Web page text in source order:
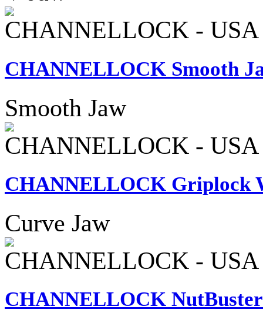
CHANNELLOCK - USA
CHANNELLOCK Smooth
Smooth Jaw
CHANNELLOCK - USA
CHANNELLOCK Griplock
Curve Jaw
CHANNELLOCK - USA
CHANNELLOCK